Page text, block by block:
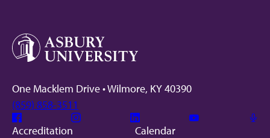
One Macklem Drive • Wilmore, KY 40390
(859) 858-3511
Facebook Instagram Linkedin
Accreditation
Calendar